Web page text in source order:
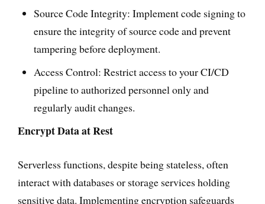
Source Code Integrity: Implement code signing to
ensure the integrity of source code and prevent
tampering before deployment.
Access Control: Restrict access to your CI/CD
pipeline to authorized personnel only and
regularly audit changes.
Encrypt Data at Rest
Serverless functions, despite being stateless, often
interact with databases or storage services holding
sensitive data. Implementing encryption safeguards